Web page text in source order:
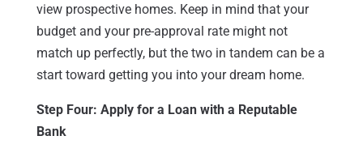
view prospective homes. Keep in mind that your
budget and your pre-approval rate might not
match up perfectly, but the two in tandem can be a
start toward getting you into your dream home.
Step Four: Apply for a Loan with a Reputable
Bank